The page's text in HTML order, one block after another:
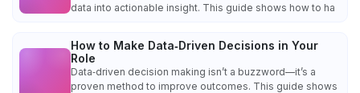
data into actionable insight. This guide shows how to ha
How to Make Data‑Driven Decisions in Your
Role
Data‑driven decision making isn’t a buzzword—it’s a
proven method to improve outcomes. This guide shows